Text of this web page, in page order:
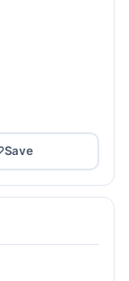
Save